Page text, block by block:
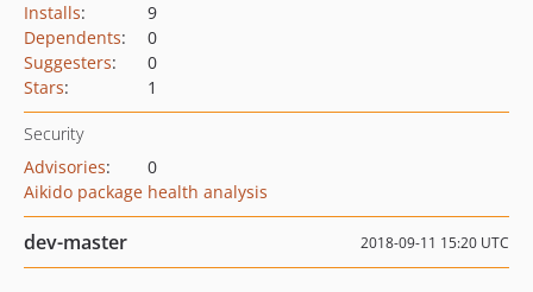
Installs:
9
Dependents:
0
Suggesters:
0
Stars: 1
Security
Advisories:
0
Aikido package health analysis
dev-master 2018-09-11 15:20 UTC